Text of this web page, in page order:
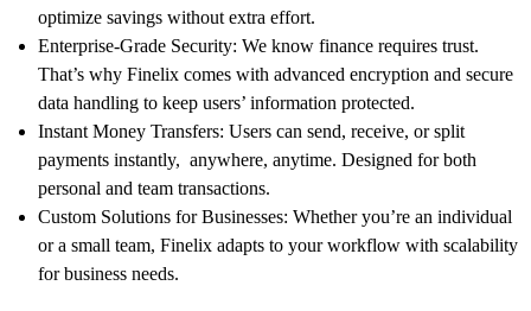
optimize savings without extra effort.
Enterprise-Grade Security: We know finance requires trust.
That’s why Finelix comes with advanced encryption and secure
data handling to keep users’ information protected.
Instant Money Transfers: Users can send, receive, or split
payments instantly, anywhere, anytime. Designed for both
personal and team transactions.
Custom Solutions for Businesses: Whether you’re an individual
or a small team, Finelix adapts to your workflow with scalability
for business needs.